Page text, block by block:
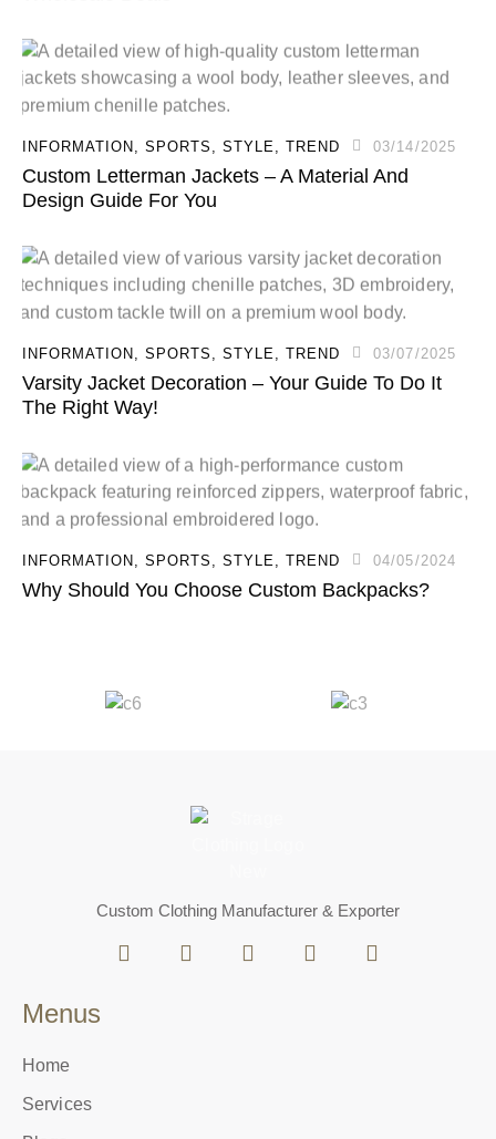
INFORMATION SPORTS STYLE TREND 03/14/2025
Custom Letterman Jackets – A Material And
Design Guide For You
INFORMATION SPORTS STYLE TREND 03/07/2025
Varsity Jacket Decoration – Your Guide To Do It
The Right Way!
INFORMATION SPORTS STYLE TREND 04/05/2024
Why Should You Choose Custom Backpacks?
Custom Clothing Manufacturer & Exporter
Menus
Home
Services